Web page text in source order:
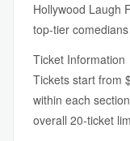
Hollywood Laugh
top-tier
Ticket Information
Tickets start from
within each
overall 20-ticket